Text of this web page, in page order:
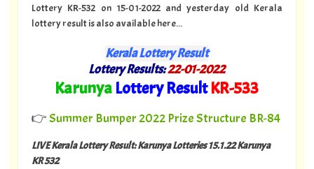
Lottery KR-532 on 15-01-2022 and yesterday old Kerala
lottery result is also available here...
Kerala Lottery Result
Lottery Results:22-01-2022
Karunya Lottery ResultKR-533
👉Summer Bumper 2022 Prize Structure BR-84
LIVE Kerala Lottery Result: Karunya Lotteries 15.1.22 Karunya
KR 532